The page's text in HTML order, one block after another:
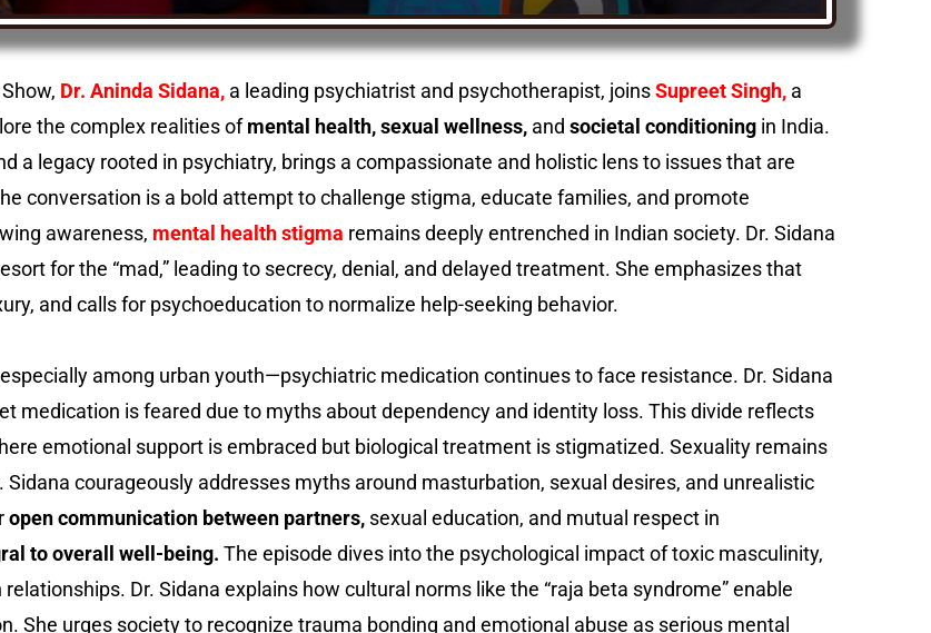
Dr. Aninda Sidana, a leading psychiatrist and psychotherapist, joinsSupreet Singh, a
the complex realities ofmental health, sexual wellness, and societal conditioning in India.
a legacy rooted in psychiatry, brings a compassionate and holistic lens to issues that are
conversation is a bold attempt to challenge stigma, educate families, and promote
awareness, mental health stigma remains deeply entrenched in Indian society. Dr. Sidana
for the “mad,” leading to secrecy, denial, and delayed treatment. She emphasizes that
and calls for psychoeducation to normalize help-seeking behavior.
among urban youth—psychiatric medication continues to face resistance. Dr. Sidana
medication is feared due to myths about dependency and identity loss. This divide reflects
emotional support is embraced but biological treatment is stigmatized. Sexuality remains
Sidana courageously addresses myths around masturbation, sexual desires, and unrealistic
open communication between partners, sexual education, and mutual respect in
to overall well-being. The episode dives into the psychological impact of toxic masculinity,
relationships. Dr. Sidana explains how cultural norms like the “raja beta syndrome” enable
She urges society to recognize trauma bonding and emotional abuse as serious mental